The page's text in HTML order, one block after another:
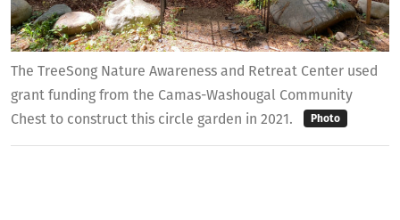
The TreeSong Nature Awareness and Retreat Center used
grant funding from the Camas-Washougal Community
Chest to construct this circle garden in 2021.
Photo